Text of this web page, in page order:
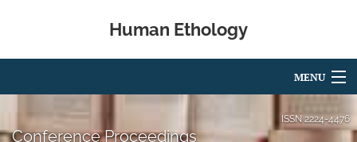
Human Ethology
MENU
ISSN 2224-4476
Conference Proceedings